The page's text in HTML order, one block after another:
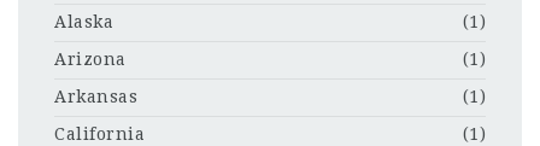
Alaska
(1)
Arizona
(1)
Arkansas
(1)
California
(1)